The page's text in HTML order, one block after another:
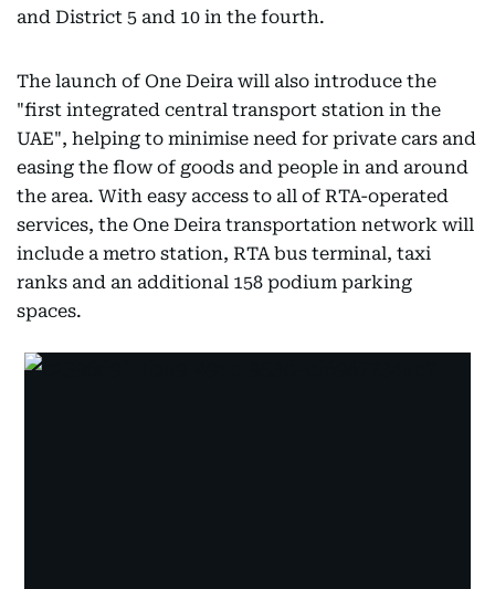
and District 5 and 10 in the fourth.
The launch of One Deira will also introduce the
"first integrated central transport station in the
UAE", helping to minimise need for private cars and
easing the flow of goods and people in and around
the area. With easy access to all of RTA-operated
services, the One Deira transportation network will
include a metro station, RTA bus terminal, taxi
ranks and an additional 158 podium parking
spaces.